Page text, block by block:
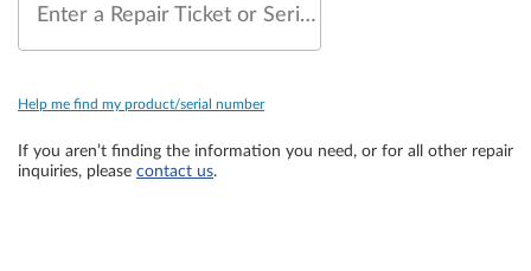
Enter a Repair Ticket or Serial Number
Help me find my product/serial number
If you aren’t finding the information you need, or for all other repair
inquiries, please contact us.